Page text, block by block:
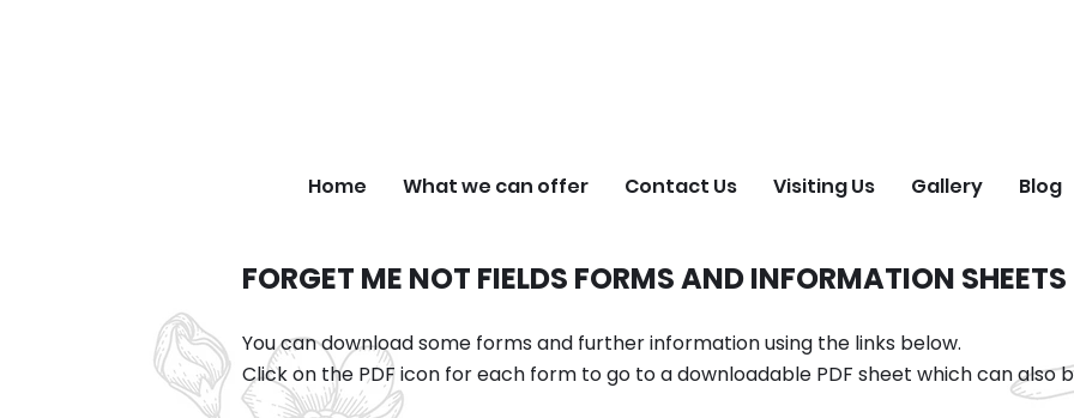
Home What we can offer Contact Us Visiting Us Gallery Blog
FORGET ME NOT FIELDS FORMS AND INFORMATION SHEETS
You can download some forms and further information using the links below.
Click on the PDF icon for each form to go to a downloadable PDF sheet which can also